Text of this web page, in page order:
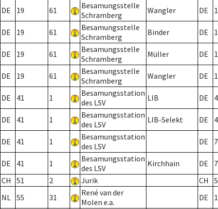
DE 19 61
Besamungsstelle
Schramberg
Wangler DE
DE 19 61
Besamungsstelle
Schramberg
Binder DE 1
DE 19 61
Besamungsstelle
Schramberg
Müller DE
DE 19 61
Besamungsstelle
Schramberg
Wangler DE
DE 41 1
Besamungsstation
des LSV
LIB DE
DE 41 1
Besamungsstation
des LSV
LIB-Selekt DE
DE 41 1
Besamungsstation
des LSV
DE 7
DE 41 1
Besamungsstation
des LSV
Kirchhain DE
7
CH
51 2 Jurik CH
NL 55 31
René van der
Molen e.a.
DE